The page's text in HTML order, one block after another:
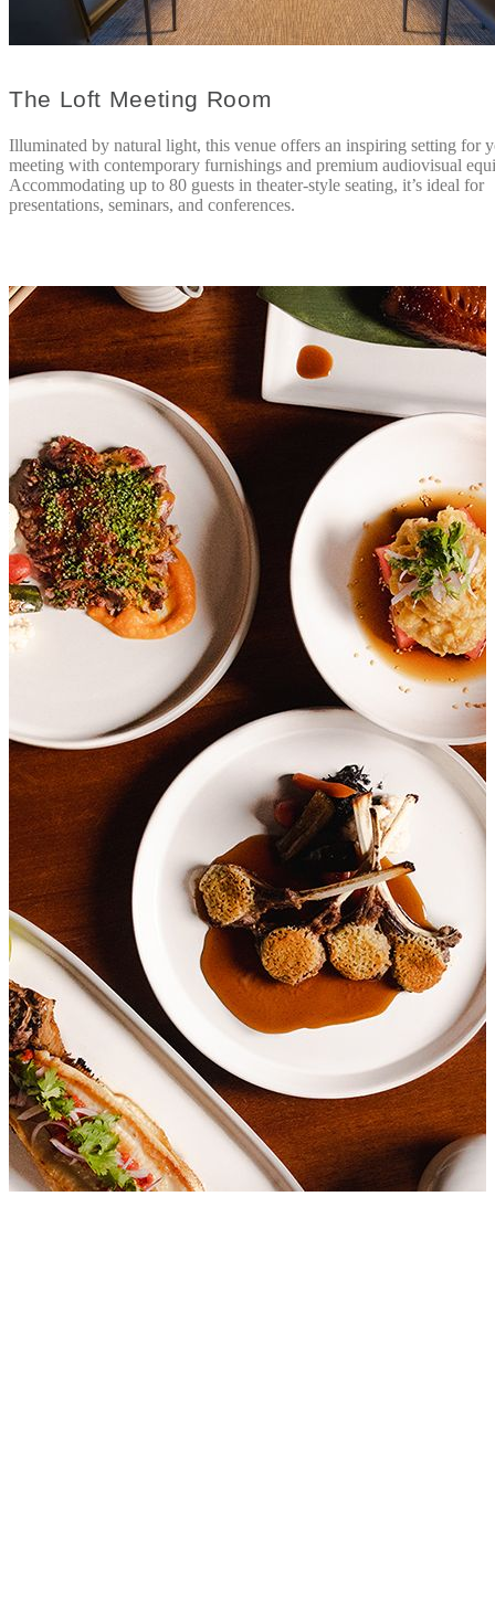
The Loft Meeting Room
Illuminated by natural light, this venue offers an inspiring setting for
meeting with contemporary furnishings and premium audiovisual
Accommodating up to 80 guests in theater-style seating, it’s ideal for
presentations, seminars, and conferences.